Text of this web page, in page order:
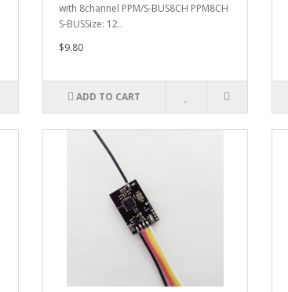
with 8channel PPM/S-BUS8CH PPM8CH
S-BUSSize: 12..
$9.80
ADD TO CART